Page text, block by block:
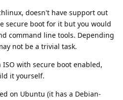
doesn't have support out
secure boot for it but you would
command line tools. Depending
not be a trivial task.
with secure boot enabled,
it yourself.
on Ubuntu (it has a Debian-